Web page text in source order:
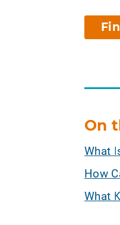
On
What
How
What